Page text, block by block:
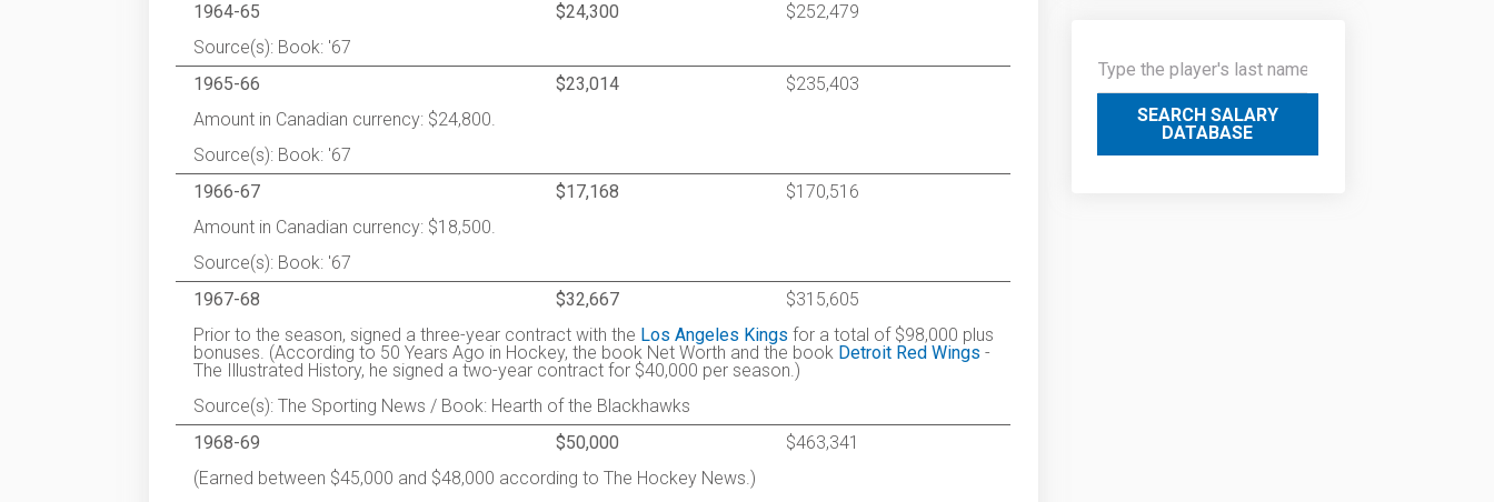
1964-65
$24,300
$252,479
Source(s): Book: '67
1965-66
$23,014
$235,403
Amount in Canadian currency: $24,800.
Source(s): Book: '67
1966-67
$17,168
$170,516
Amount in Canadian currency: $18,500.
Source(s): Book: '67
1967-68
$32,667
$315,605
Prior to the season, signed a three-year contract with the Los Angeles Kings for a total of $98,000 plus
bonuses. (According to 50 Years Ago in Hockey, the book Net Worth and the book Detroit Red Wings -
The Illustrated History, he signed a two-year contract for $40,000 per season.)
Source(s): The Sporting News / Book: Hearth of the Blackhawks
1968-69
$50,000
$463,341
(Earned between $45,000 and $48,000 according to The Hockey News.)
SEARCH SALARY
DATABASE